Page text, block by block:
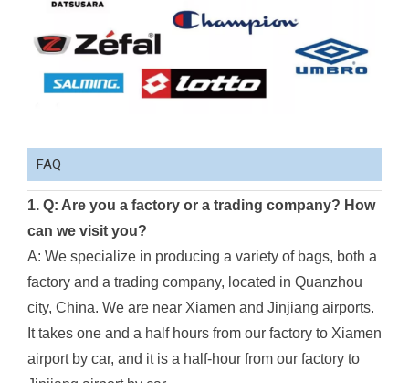
FAQ
1. Q: Are you a factory or a trading company? How
can we visit you?
A: We specialize in producing a variety of bags, both a
factory and a trading company, located in Quanzhou
city, China. We are near Xiamen and Jinjiang airports.
It takes one and a half hours from our factory to Xiamen
airport by car, and it is a half-hour from our factory to